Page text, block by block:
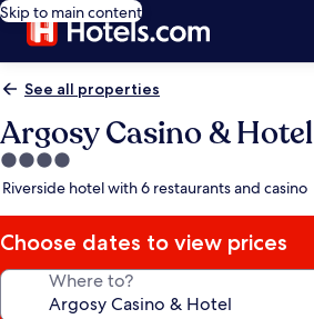
Skip to main content
See all properties
Argosy Casino & Hotel
4.0
star
Riverside hotel with 6 restaurants and casino
Choose dates to view prices
Where to?